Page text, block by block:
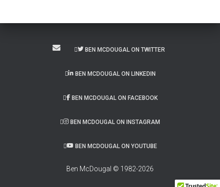
BEN MCDOUGAL ON TWITTER
BEN MCDOUGAL ON LINKEDIN
BEN MCDOUGAL ON FACEBOOK
BEN MCDOUGAL ON INSTAGRAM
BEN MCDOUGAL ON YOUTUBE
Ben McDougal © 1982-2026